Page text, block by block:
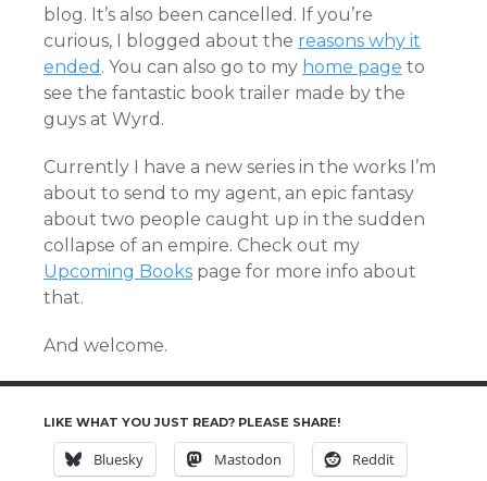
blog. It’s also been cancelled. If you’re
curious, I blogged about the reasons why it
ended . You can also go to my home page to
see the fantastic book trailer made by the
guys at Wyrd.
Currently I have a new series in the works I’m
about to send to my agent, an epic fantasy
about two people caught up in the sudden
collapse of an empire. Check out my
Upcoming Books page for more info about
that.
And welcome.
LIKE WHAT YOU JUST READ? PLEASE SHARE!
Bluesky Mastodon Reddit